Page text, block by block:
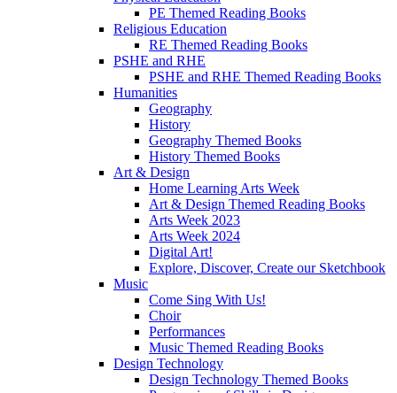
PE Themed Reading Books
Religious Education
RE Themed Reading Books
PSHE and RHE
PSHE and RHE Themed Reading Books
Humanities
Geography
History
Geography Themed Books
History Themed Books
Art & Design
Home Learning Arts Week
Art & Design Themed Reading Books
Arts Week 2023
Arts Week 2024
Digital Art!
Explore, Discover, Create our Sketchbook
Music
Come Sing With Us!
Choir
Performances
Music Themed Reading Books
Design Technology
Design Technology Themed Books